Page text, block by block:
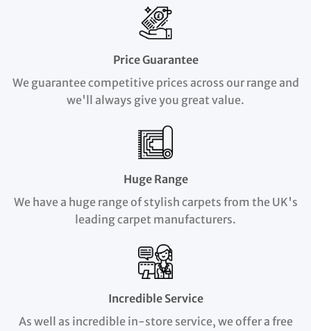
Price Guarantee
We guarantee competitive prices across our range and
we'll always give you great value.
Huge Range
We have a huge range of stylish carpets from the UK's
leading carpet manufacturers.
Incredible Service
As well as incredible in-store service, we offer a free